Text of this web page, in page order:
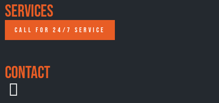
Services
CALL FOR 24/7 SERVICE
Contact